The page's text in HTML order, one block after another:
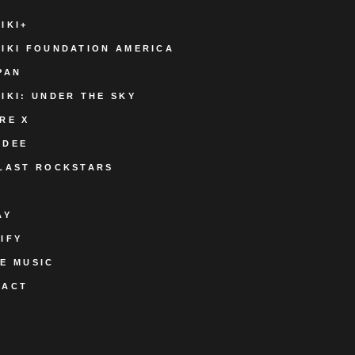
FOUNDATION AMERICA
UNDER THE SKY
X
ROCKSTARS
MUSIC